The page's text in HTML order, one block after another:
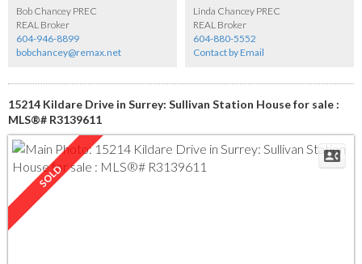
fireplaces and electrical. Walk to schools, parks, shops and amenities. Easy access to
highway and Tsawwassen Mills.
Bob Chancey PREC
REAL Broker
604-946-8899
bobchancey@remax.net
Linda Chancey PREC
REAL Broker
604-880-5552
Contact by Email
15214 Kildare Drive in Surrey: Sullivan Station House for sale :
MLS®# R3139611